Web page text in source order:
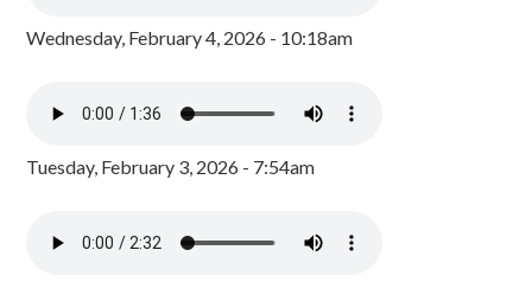
Wednesday, February 4, 2026 - 10:18am
Tuesday, February 3, 2026 - 7:54am